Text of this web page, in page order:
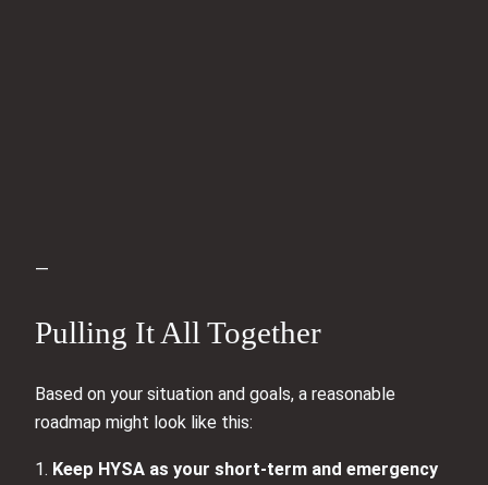
—
Pulling It All Together
Based on your situation and goals, a reasonable
roadmap might look like this:
1. Keep HYSA as your short-term and emergency